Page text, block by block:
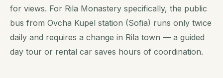
for views. For Rila Monastery specifically, the public
bus from Ovcha Kupel station (Sofia) runs only twice
daily and requires a change in Rila town — a guided
day tour or rental car saves hours of coordination.